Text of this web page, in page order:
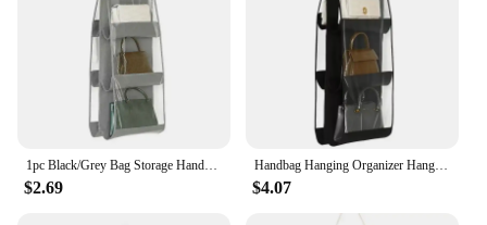
$2.69
Handbag Hanging Organizer Hanging PurseOrganizer for Closet Organizers Bag StorageHanger Oxford Cloth Closet Bag Organizer
$4.07